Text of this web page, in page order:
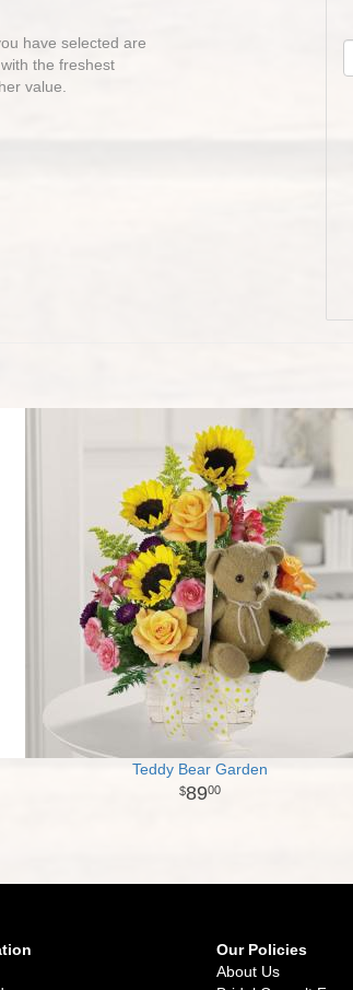
have selected are
the freshest
value.
Teddy Bear Garden
8900
Our Policies
About Us